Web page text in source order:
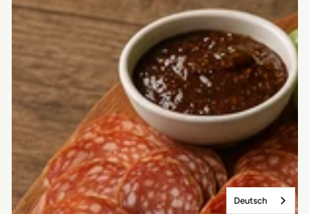
Deutsch